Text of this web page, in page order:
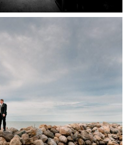
MORE...
PLANS-TO
MORE...